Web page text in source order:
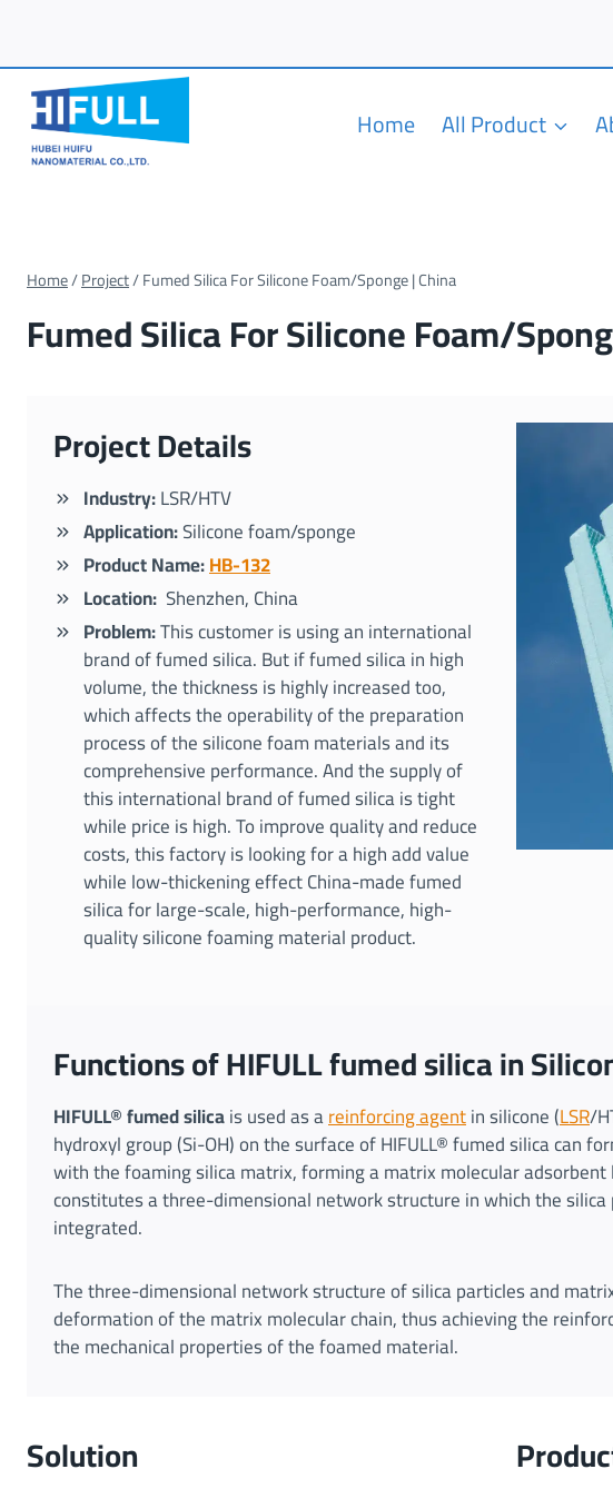
content
Home All Product
Home/Project/Fumed Silica For Silicone Foam/Sponge | China
Fumed Silica For Silicone Foam/
Project Details
Industry:LSR/HTV
Application:Silicone foam/sponge
Product Name:HB-132
Location: Shenzhen, China
Problem:This customer is using an international
brand of fumed silica. But if fumed silica in high
volume, the thickness is highly increased too,
which affects the operability of the preparation
process of the silicone foam materials and its
comprehensive performance. And the supply of
this international brand of fumed silica is tight
while price is high. To improve quality and reduce
costs, this factory is looking for a high add value
while low-thickening effect China-made fumed
silica for large-scale, high-performance, high-
quality silicone foaming material product.
Functions of HIFULL fumed silica in
HIFULL® fumed silicais used as areinforcing agentin silicone (LSR/
hydroxyl group (Si-OH) on the surface of HIFULL® fumed silica can
with the foaming silica matrix, forming a matrix molecular
constitutes a three-dimensional network structure in which the
integrated.
The three-dimensional network structure of silica particles and
deformation of the matrix molecular chain, thus achieving the
the mechanical properties of the foamed material.
Solution